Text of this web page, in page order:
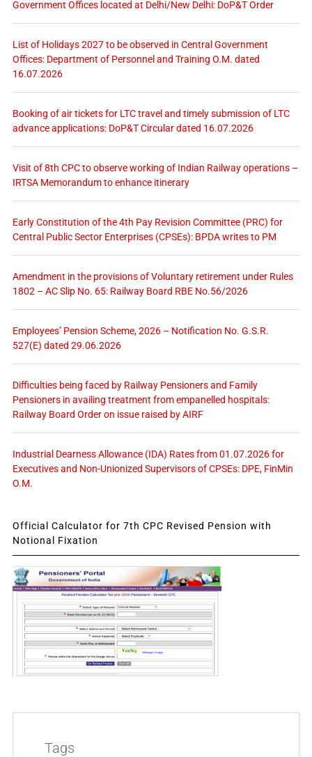
Government Offices located at Delhi/New Delhi: DoP&T Order
List of Holidays 2027 to be observed in Central Government
Offices: Department of Personnel and Training O.M. dated
16.07.2026
Booking of air tickets for LTC travel and timely submission of LTC
advance applications: DoP&T Circular dated 16.07.2026
Visit of 8th CPC to observe working of Indian Railway operations –
IRTSA Memorandum to enhance itinerary
Early Constitution of the 4th Pay Revision Committee (PRC) for
Central Public Sector Enterprises (CPSEs): BPDA writes to PM
Amendment in the provisions of Voluntary retirement under Rules
1802 – AC Slip No. 65: Railway Board RBE No.56/2026
Employees’ Pension Scheme, 2026 – Notification No. G.S.R.
527(E) dated 29.06.2026
Difficulties being faced by Railway Pensioners and Family
Pensioners in availing treatment from empanelled hospitals:
Railway Board Order on issue raised by AIRF
Industrial Dearness Allowance (IDA) Rates from 01.07.2026 for
Executives and Non-Unionized Supervisors of CPSEs: DPE, FinMin
O.M.
Official Calculator for 7th CPC Revised Pension with
Notional Fixation
Tags